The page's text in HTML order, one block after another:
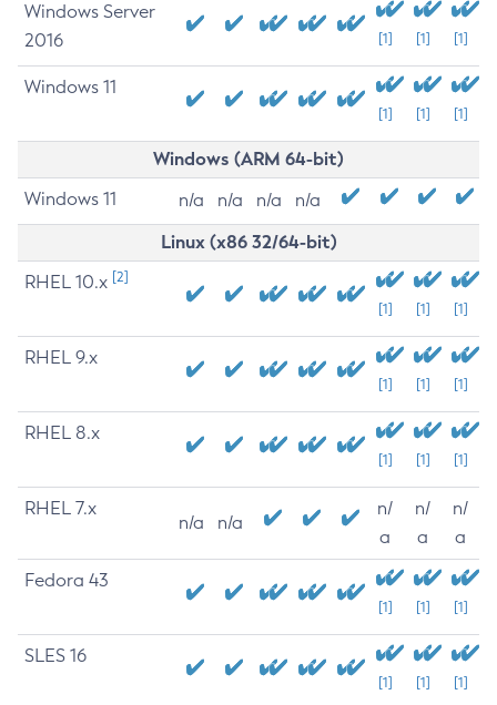
Windows Server
2016
[1] [1] [1]
Windows 11
[1] [1] [1]
Windows (ARM 64-bit)
Windows 11 n/a n/a n/a n/a
Linux (x86 32/64-bit)
RHEL 10.x [2]
[1] [1] [1]
RHEL 9.x
[1] [1] [1]
RHEL 8.x
[1] [1] [1]
RHEL 7.x
n/a n/a
n/
a
n/
a
n/
a
Fedora 43
[1] [1] [1]
SLES 16
[1] [1] [1]